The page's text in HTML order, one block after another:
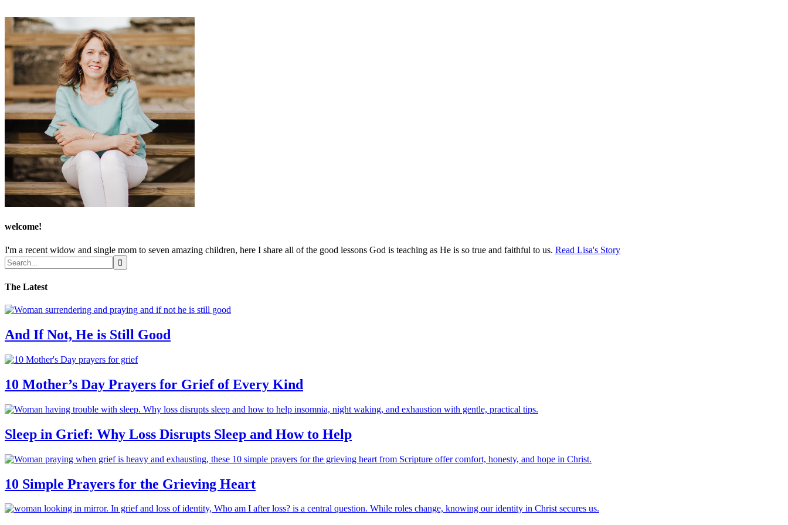
welcome!
I'm a recent widow and single mom to seven amazing children, here I share all of the good lessons God is teaching as He is so true and faithful to us. Read Lisa's Story
The Latest
And If Not, He is Still Good
10 Mother’s Day Prayers for Grief of Every Kind
Sleep in Grief: Why Loss Disrupts Sleep and How to Help
10 Simple Prayers for the Grieving Heart